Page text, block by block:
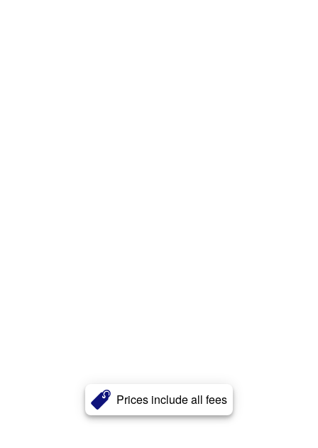
Prices include all fees